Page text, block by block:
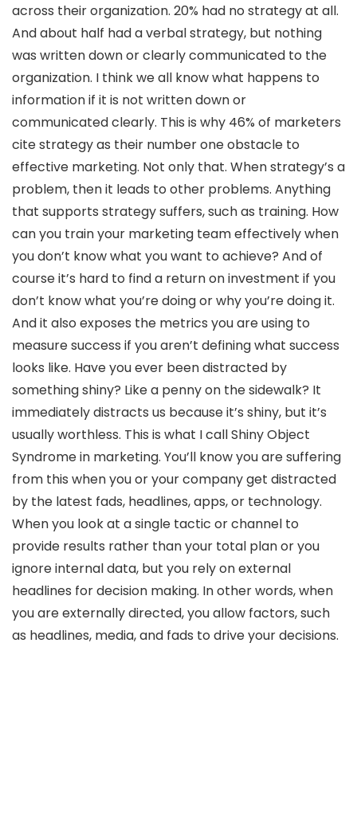
across their organization. 20% had no strategy at all.
And about half had a verbal strategy, but nothing
was written down or clearly communicated to the
organization. I think we all know what happens to
information if it is not written down or
communicated clearly. This is why 46% of marketers
cite strategy as their number one obstacle to
effective marketing. Not only that. When strategy’s a
problem, then it leads to other problems. Anything
that supports strategy suffers, such as training. How
can you train your marketing team effectively when
you don’t know what you want to achieve? And of
course it’s hard to find a return on investment if you
don’t know what you’re doing or why you’re doing it.
And it also exposes the metrics you are using to
measure success if you aren’t defining what success
looks like. Have you ever been distracted by
something shiny? Like a penny on the sidewalk? It
immediately distracts us because it’s shiny, but it’s
usually worthless. This is what I call Shiny Object
Syndrome in marketing. You’ll know you are suffering
from this when you or your company get distracted
by the latest fads, headlines, apps, or technology.
When you look at a single tactic or channel to
provide results rather than your total plan or you
ignore internal data, but you rely on external
headlines for decision making. In other words, when
you are externally directed, you allow factors, such
as headlines, media, and fads to drive your decisions.